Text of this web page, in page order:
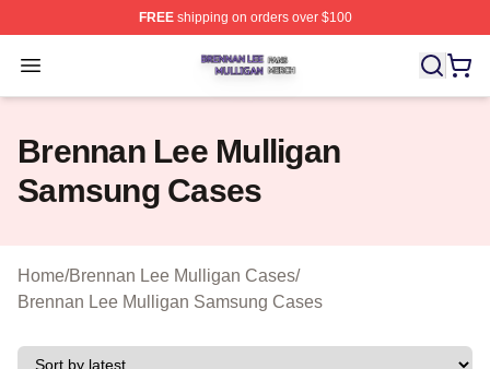
FREEshipping on orders over $100
Open menu
Brennan Lee Mulligan Shop ⚡️ Officially Licensed
Brennan Lee Mulligan
Samsung Cases
Home/Brennan Lee Mulligan Cases/
Brennan Lee Mulligan Samsung Cases